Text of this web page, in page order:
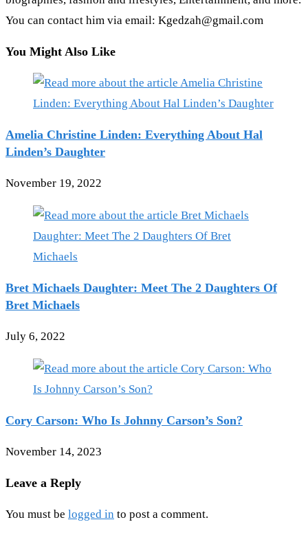
You can contact him via email: Kgedzah@gmail.com
You Might Also Like
Amelia Christine Linden: Everything About Hal
Linden’s Daughter
November 19, 2022
Bret Michaels Daughter: Meet The 2 Daughters Of
Bret Michaels
July 6, 2022
Cory Carson: Who Is Johnny Carson’s Son?
November 14, 2023
Leave a Reply
You must be logged in to post a comment.